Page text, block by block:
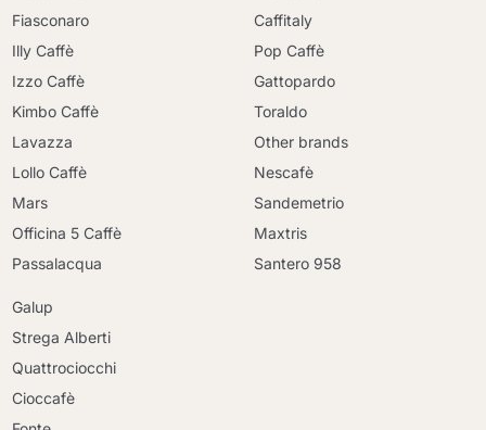
Fiasconaro
Illy Caffè
Izzo Caffè
Kimbo Caffè
Lavazza
Lollo Caffè
Mars
Officina 5 Caffè
Passalacqua
Caffitaly
Pop Caffè
Gattopardo
Toraldo
Other brands
Nescafè
Sandemetrio
Maxtris
Santero 958
Galup
Strega Alberti
Quattrociocchi
Cioccafè